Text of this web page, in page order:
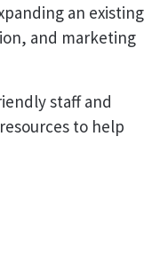
an existing
and marketing
staff and
to help